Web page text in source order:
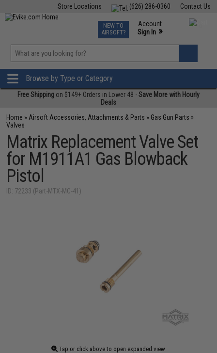
Contact Us
(626) 286-0360
Store Locations
TCG Events
Phone Support M-F 7am-5pm PST
NEW TO
AIRSOFT?
Account
Sign In »
»
Browse by Type or Category
Free Shipping on $149+ Orders in Lower 48 -Save More with Hourly
Deals
Home » Airsoft Accessories, Attachments & Parts » Gas Gun Parts »
Valves
Matrix Replacement Valve Set
for M1911A1 Gas Blowback
Pistol
ID: 72233 (Part-MTX-MC-41)
Tap or click above to open expanded view